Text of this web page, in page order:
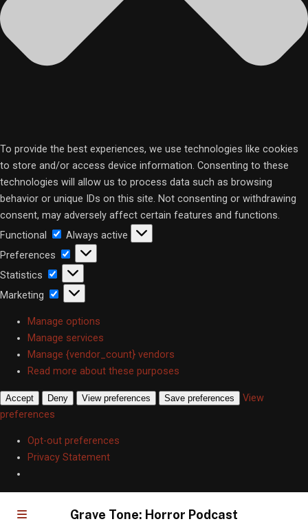
To provide the best experiences, we use technologies like cookies
to store and/or access device information. Consenting to these
technologies will allow us to process data such as browsing
behavior or unique IDs on this site. Not consenting or withdrawing
consent, may adversely affect certain features and functions.
Functional
Functional
Always active
Preferences
Preferences
Statistics Statistics
Marketing Marketing
Manage options
Manage services
Manage {vendor_count} vendors
Read more about these purposes
Accept Deny View preferences Save preferences
View
preferences
Opt-out preferences
Privacy Statement
Grave Tone: Horror Podcast